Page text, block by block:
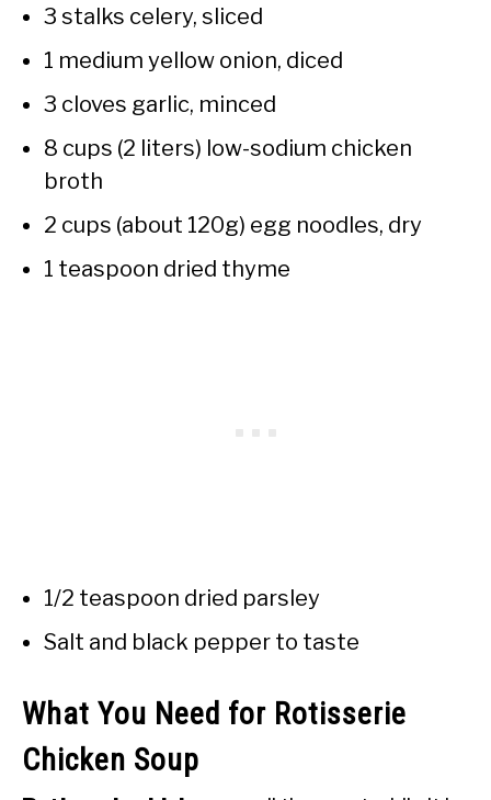
3 stalks celery, sliced
1 medium yellow onion, diced
3 cloves garlic, minced
8 cups (2 liters) low-sodium chicken
broth
2 cups (about 120g) egg noodles, dry
1 teaspoon dried thyme
1/2 teaspoon dried parsley
Salt and black pepper to taste
What You Need for Rotisserie
Chicken Soup